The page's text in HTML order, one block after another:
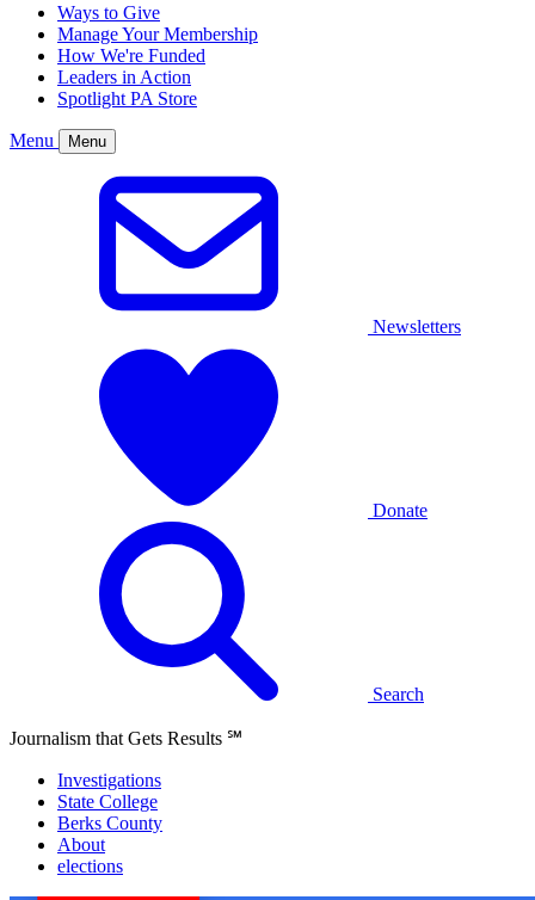
Ways to Give
Manage Your Membership
How We're Funded
Leaders in Action
Spotlight PA Store
Menu Menu
Newsletters
Donate
Search
Journalism that Gets Results ℠
Investigations
State College
Berks County
About
elections